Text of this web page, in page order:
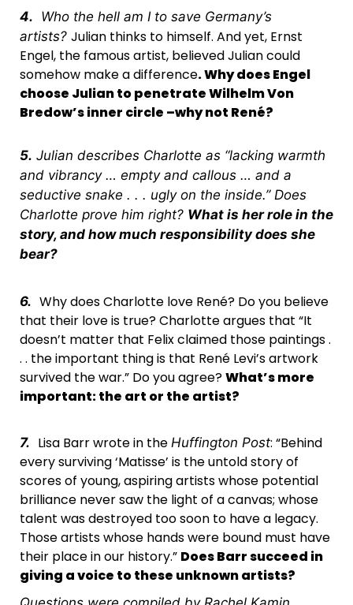
4. Who the hell am I to save Germany’s
artists? Julian thinks to himself. And yet, Ernst
Engel, the famous artist, believed Julian could
somehow make a difference. Why does Engel
choose Julian to penetrate Wilhelm Von
Bredow’s inner circle –why not René?
5. Julian describes Charlotte as “lacking warmth
and vibrancy … empty and callous … and a
seductive snake . . . ugly on the inside.” Does
Charlotte prove him right? What is her role in the
story, and how much responsibility does she
bear?
6. Why does Charlotte love René? Do you believe
that their love is true? Charlotte argues that “It
doesn’t matter that Felix claimed those paintings .
. . the important thing is that René Levi’s artwork
survived the war.” Do you agree?What’s more
important: the art or the artist?
7. Lisa Barr wrote in the Huffington Post: “Behind
every surviving ‘Matisse’ is the untold story of
scores of young, aspiring artists whose potential
brilliance never saw the light of a canvas; whose
talent was destroyed too soon to have a legacy.
Those artists whose hands were bound must have
their place in our history.” Does Barr succeed in
giving a voice to these unknown artists?